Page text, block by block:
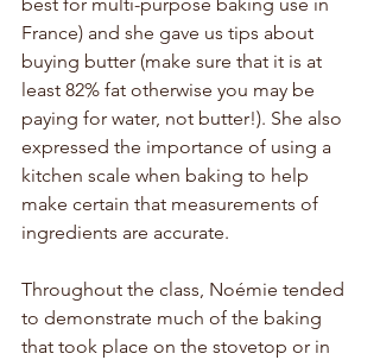
France) and she gave us tips about
buying butter (make sure that it is at
least 82% fat otherwise you may be
paying for water, not butter!). She also
expressed the importance of using a
kitchen scale when baking to help
make certain that measurements of
ingredients are accurate.
Throughout the class, Noémie tended
to demonstrate much of the baking
that took place on the stovetop or in